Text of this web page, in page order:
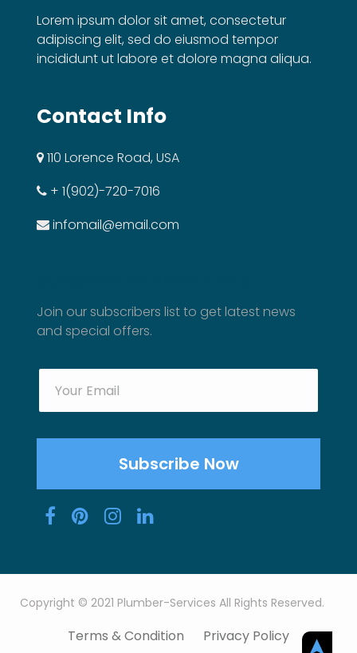
Lorem ipsum dolor sit amet, consectetur
adipiscing elit, sed do eiusmod tempor
incididunt ut labore et dolore magna aliqua.
Contact Info
110 Lorence Road, USA
+ 1(902)-720-7016
infomail@email.com
Join our subscribers list to get latest news
and special offers.
Copyright © 2021 Plumber-Services All Rights Reserved.
Terms & Condition Privacy Policy
➤